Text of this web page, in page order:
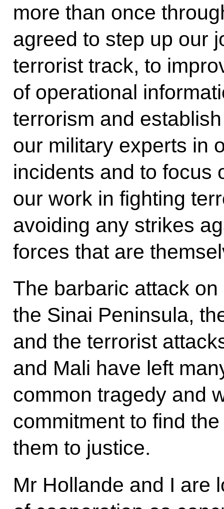
more than once
agreed to step up our
terrorist track, to
of operational
terrorism and
our military experts in
incidents and to focus
our work in fighting
avoiding any strikes
forces that are
The barbaric attack on
the Sinai Peninsula,
and the terrorist
and Mali have left
common tragedy and
commitment to find
them to justice.
Mr Hollande and I are